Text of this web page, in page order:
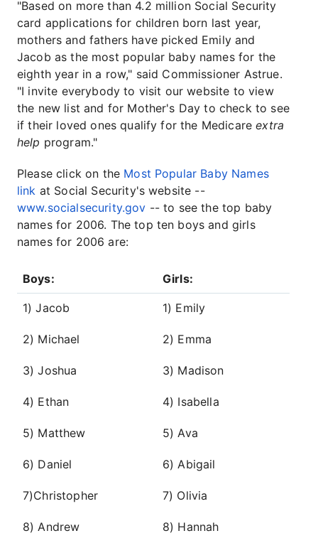
"Based on more than 4.2 million Social Security
card applications for children born last year,
mothers and fathers have picked Emily and
Jacob as the most popular baby names for the
eighth year in a row," said Commissioner Astrue.
"I invite everybody to visit our website to view
the new list and for Mother's Day to check to see
if their loved ones qualify for the Medicareextra
help program."
Please click on the Most Popular Baby Names
link at Social Security's website --
www.socialsecurity.gov -- to see the top baby
names for 2006. The top ten boys and girls
names for 2006 are:
Boys: Girls:
1) Jacob
2) Michael
3) Joshua
4) Ethan
5) Matthew
6) Daniel
7)Christopher
8) Andrew
1) Emily
2) Emma
3) Madison
4) Isabella
5) Ava
6) Abigail
7) Olivia
8) Hannah